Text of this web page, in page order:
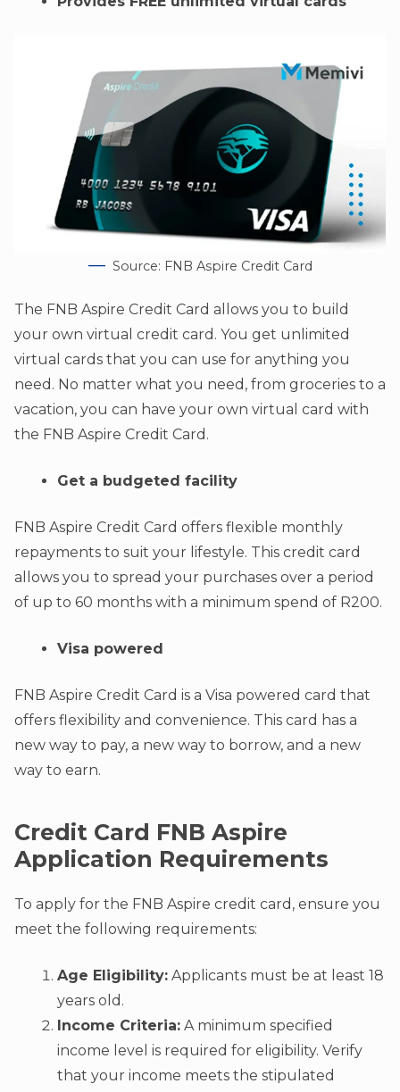
Source: FNB Aspire Credit Card
The FNB Aspire Credit Card allows you to build
your own virtual credit card. You get unlimited
virtual cards that you can use for anything you
need. No matter what you need, from groceries to a
vacation, you can have your own virtual card with
the FNB Aspire Credit Card.
Get a budgeted facility
FNB Aspire Credit Card offers flexible monthly
repayments to suit your lifestyle. This credit card
allows you to spread your purchases over a period
of up to 60 months with a minimum spend of R200.
Visa powered
FNB Aspire Credit Card is a Visa powered card that
offers flexibility and convenience. This card has a
new way to pay, a new way to borrow, and a new
way to earn.
Credit Card FNB Aspire
Application Requirements
To apply for the FNB Aspire credit card, ensure you
meet the following requirements:
Age Eligibility: Applicants must be at least 18
years old.
Income Criteria: A minimum specified
income level is required for eligibility. Verify
that your income meets the stipulated